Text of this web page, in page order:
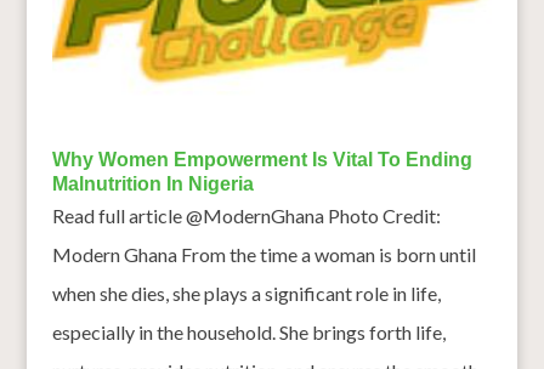
Why Women Empowerment Is Vital To Ending
Malnutrition In Nigeria
Read full article @ModernGhana Photo Credit:
Modern Ghana From the time a woman is born until
when she dies, she plays a significant role in life,
especially in the household. She brings forth life,